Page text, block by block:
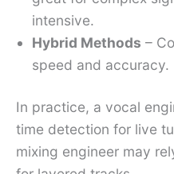
intensive.
Hybrid Methods –
speed and accuracy.
In practice, a vocal
time detection for live
mixing engineer may